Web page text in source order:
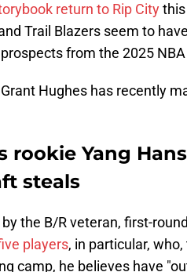
return to Rip City
Trail Blazers seem to
from the 2025
Hughes has recently
rookie Yang
steals
the B/R veteran, first-
players, in particular,
camp, he believes have